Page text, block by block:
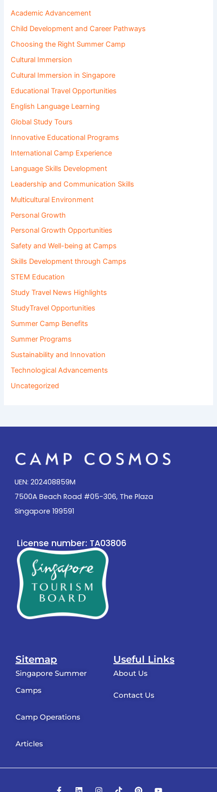
Academic Advancement
Child Development and Career Pathways
Choosing the Right Summer Camp
Cultural Immersion
Cultural Immersion in Singapore
Educational Travel Opportunities
English Language Learning
Global Study Tours
Innovative Educational Programs
International Camp Experience
Language Skills Development
Leadership and Communication Skills
Multicultural Environment
Personal Growth
Personal Growth Opportunities
Safety and Well-being at Camps
Skills Development through Camps
STEM Education
Study Travel News Highlights
StudyTravel Opportunities
Summer Camp Benefits
Summer Programs
Sustainability and Innovation
Technological Advancements
Uncategorized
UEN: 202408859M
7500A Beach Road #05-306, The Plaza
Singapore 199591
License number: TA03806
Useful Links
About Us
Contact Us
Sitemap
Singapore Summer
Camps
Camp Operations
Articles
F
L
I
T
P
Y